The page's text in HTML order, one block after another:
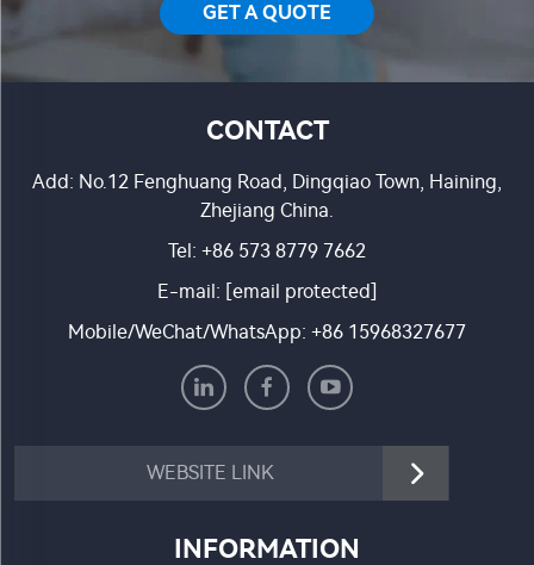
GET A QUOTE
CONTACT
Add: No.12 Fenghuang Road, Dingqiao Town, Haining,
Zhejiang China.
Tel: +86 573 8779 7662
E-mail: [email protected]
Mobile/WeChat/WhatsApp: +86 15968327677
WEBSITE LINK
INFORMATION